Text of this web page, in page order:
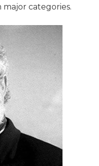
major categories.